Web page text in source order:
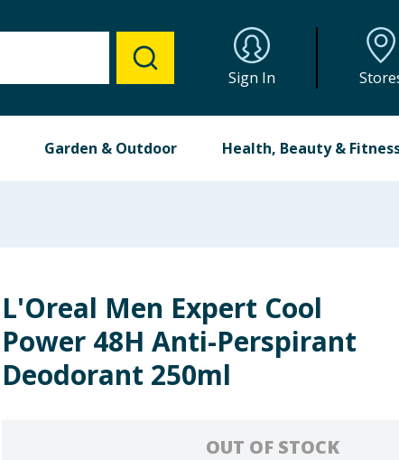
Sign In
Garden & Outdoor Health, Beauty &
L'Oreal Men Expert Cool
Power 48H Anti-Perspirant
Deodorant 250ml
OUT OF STOCK